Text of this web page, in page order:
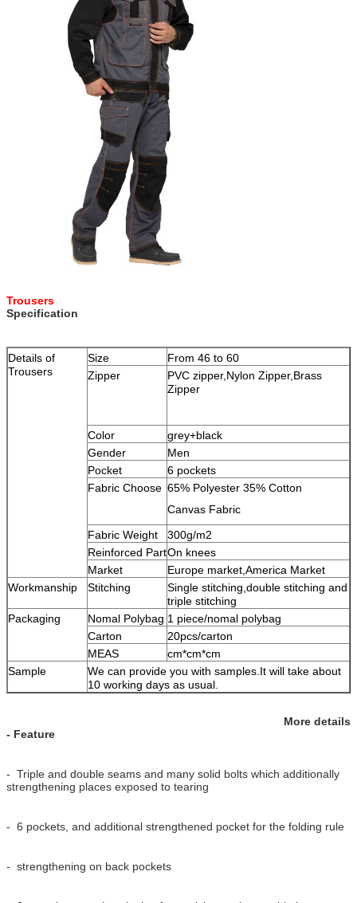
Trousers
Specification
Details of
Trousers
Size
From 46 to 60
Zipper
PVC zipper,Nylon Zipper,Brass
Zipper
Color
grey+black
Gender
Men
Pocket
6 pockets
Fabric Choose 65% Polyester 35% Cotton
Canvas Fabric
Fabric Weight
300g/m2
Reinforced PartOn knees
Market
Europe market,America Market
Workmanship
Stitching
Single stitching,double stitching and
triple stitching
Packaging
Nomal Polybag 1 piece/nomal polybag
Carton
20pcs/carton
MEAS
cm*cm*cm
Sample
We can provide you with samples.It will take about
10 working days as usual.
More details
- Feature
- Triple and double seams and many solid bolts which additionally
strengthening places exposed to tearing
- 6 pockets, and additional strengthened pocket for the folding rule
- strengthening on back pockets